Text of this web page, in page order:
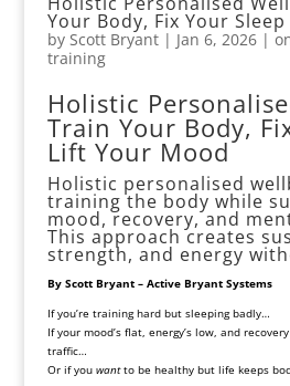
Your Body, Fix Your Sleep
by Scott Bryant| Jan 6, 2026|
training
Holistic
Train Your Body,
Lift Your Mood
Holistic personalised
training the body while
mood, recovery, and
This approach creates
strength, and energy
By Scott Bryant – Active Bryant Systems
If you’re training hard but sleeping badly…
If your mood’s flat, energy’s low, and
traffic…
Or if you wantto be healthy but life keeps